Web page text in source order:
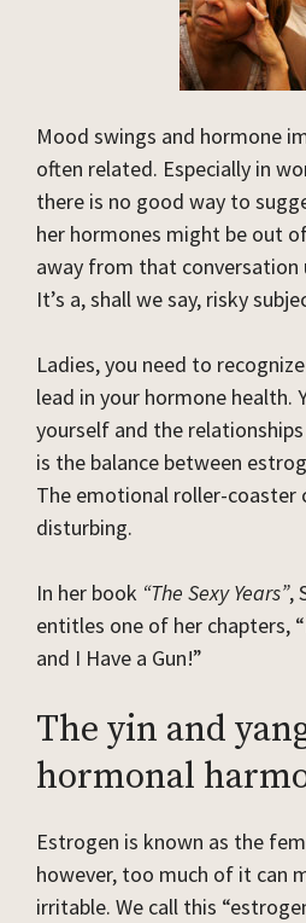
Mood swings and hormone
often related. Especially in
there is no good way to
her hormones might be out
away from that conversation
It’s a, shall we say, risky
Ladies, you need to
lead in your hormone health.
yourself and the
is the balance between
The emotional roller-coaster
disturbing.
In her book “The Sexy Years”,
entitles one of her chapters,
and I Have a Gun!”
The yin and
hormonal
Estrogen is known as the
however, too much of it can
irritable. We call this